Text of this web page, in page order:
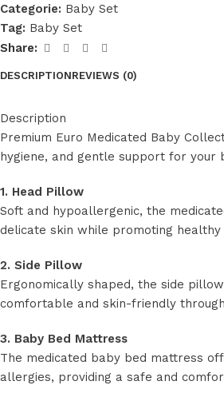
Categorie: Baby Set
Tag: Baby Set
Share:
DESCRIPTIONREVIEWS (0)
Description
Premium Euro Medicated Baby
hygiene, and gentle support for your
1. Head Pillow
Soft and hypoallergenic, the
delicate skin while promoting healthy
2. Side Pillow
Ergonomically shaped, the side
comfortable and skin-friendly
3. Baby Bed Mattress
The medicated baby bed mattress
allergies, providing a safe and